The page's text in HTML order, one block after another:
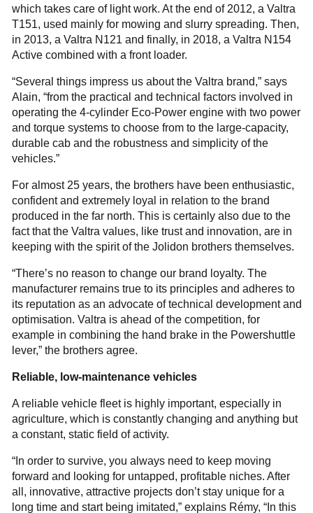
which takes care of light work. At the end of 2012, a Valtra
T151, used mainly for mowing and slurry spreading. Then,
in 2013, a Valtra N121 and finally, in 2018, a Valtra N154
Active combined with a front loader.
“Several things impress us about the Valtra brand,” says
Alain, “from the practical and technical factors involved in
operating the 4-cylinder Eco-Power engine with two power
and torque systems to choose from to the large-capacity,
durable cab and the robustness and simplicity of the
vehicles.”
For almost 25 years, the brothers have been enthusiastic,
confident and extremely loyal in relation to the brand
produced in the far north. This is certainly also due to the
fact that the Valtra values, like trust and innovation, are in
keeping with the spirit of the Jolidon brothers themselves.
“There’s no reason to change our brand loyalty. The
manufacturer remains true to its principles and adheres to
its reputation as an advocate of technical development and
optimisation. Valtra is ahead of the competition, for
example in combining the hand brake in the Powershuttle
lever,” the brothers agree.
Reliable, low-maintenance vehicles
A reliable vehicle fleet is highly important, especially in
agriculture, which is constantly changing and anything but
a constant, static field of activity.
“In order to survive, you always need to keep moving
forward and looking for untapped, profitable niches. After
all, innovative, attractive projects don’t stay unique for a
long time and start being imitated,” explains Rémy, “In this